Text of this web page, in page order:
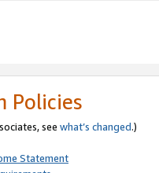
Policies
see what’s changed.)
Statement